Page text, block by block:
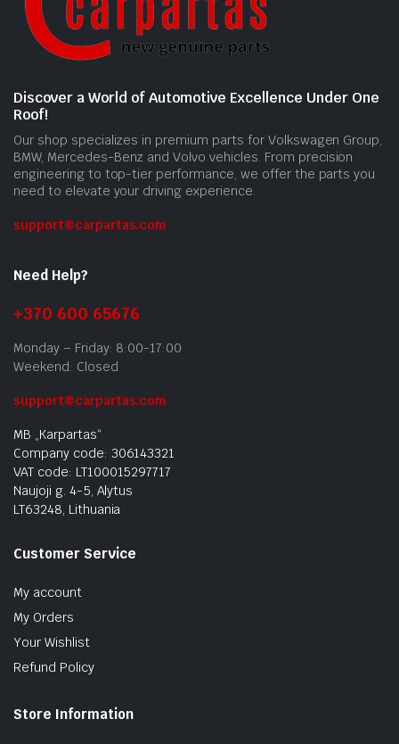
Discover a World of Automotive Excellence Under One
Roof!
Our shop specializes in premium parts for Volkswagen Group,
BMW, Mercedes-Benz and Volvo vehicles. From precision
engineering to top-tier performance, we offer the parts you
need to elevate your driving experience.
support@carpartas.com
Need Help?
+370 600 65676
Monday – Friday: 8:00-17:00
Weekend: Closed
support@carpartas.com
MB „Karpartas“
Company code: 306143321
VAT code: LT100015297717
Naujoji g. 4-5, Alytus
LT63248, Lithuania
Customer Service
My account
My Orders
Your Wishlist
Refund Policy
Store Information